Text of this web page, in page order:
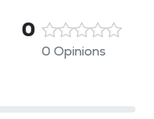
0
0 Opinions